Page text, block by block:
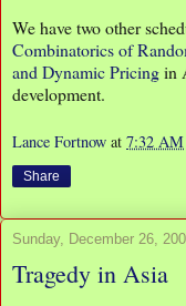
We have two other
Combinatorics of
and Dynamic Pricingin
development.
Lance Fortnow at 7:32 AM
Share
Sunday, December 26,
Tragedy in Asia